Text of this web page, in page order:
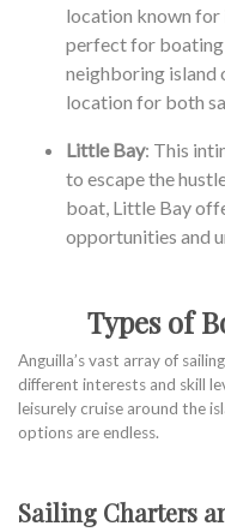
location known for
perfect for boating
neighboring island
location for both
Little Bay: This
to escape the
boat, Little Bay
opportunities and
Types of
Anguilla’s vast array of
different interests and skill
leisurely cruise around the
options are endless.
Sailing Charters